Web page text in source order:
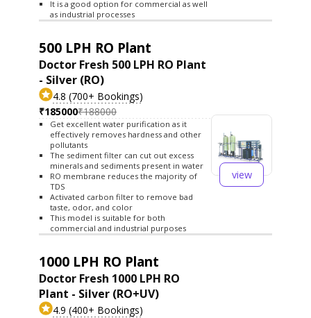
It is a good option for commercial as well
as industrial processes
500 LPH RO Plant
Doctor Fresh 500 LPH RO Plant
- Silver (RO)
4.8 (700+ Bookings)
₹185000₹188000
Get excellent water purification as it
effectively removes hardness and other
pollutants
The sediment filter can cut out excess
minerals and sediments present in water
RO membrane reduces the majority of
TDS
Activated carbon filter to remove bad
taste, odor, and color
This model is suitable for both
commercial and industrial purposes
view
1000 LPH RO Plant
Doctor Fresh 1000 LPH RO
Plant - Silver (RO+UV)
4.9 (400+ Bookings)